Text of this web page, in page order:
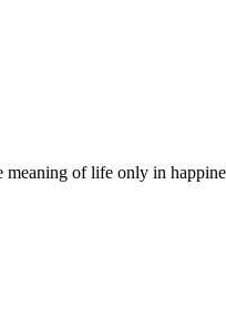
of life only in